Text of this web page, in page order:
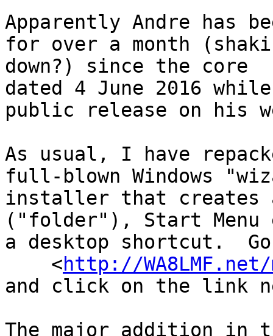
Apparently Andre has
for over a month
down?) since the core
dated 4 June 2016
public release on his
As usual, I have
full-blown Windows
installer that creates
("folder"), Start
a desktop shortcut.
    <
http://
and click on the link
The major addition in